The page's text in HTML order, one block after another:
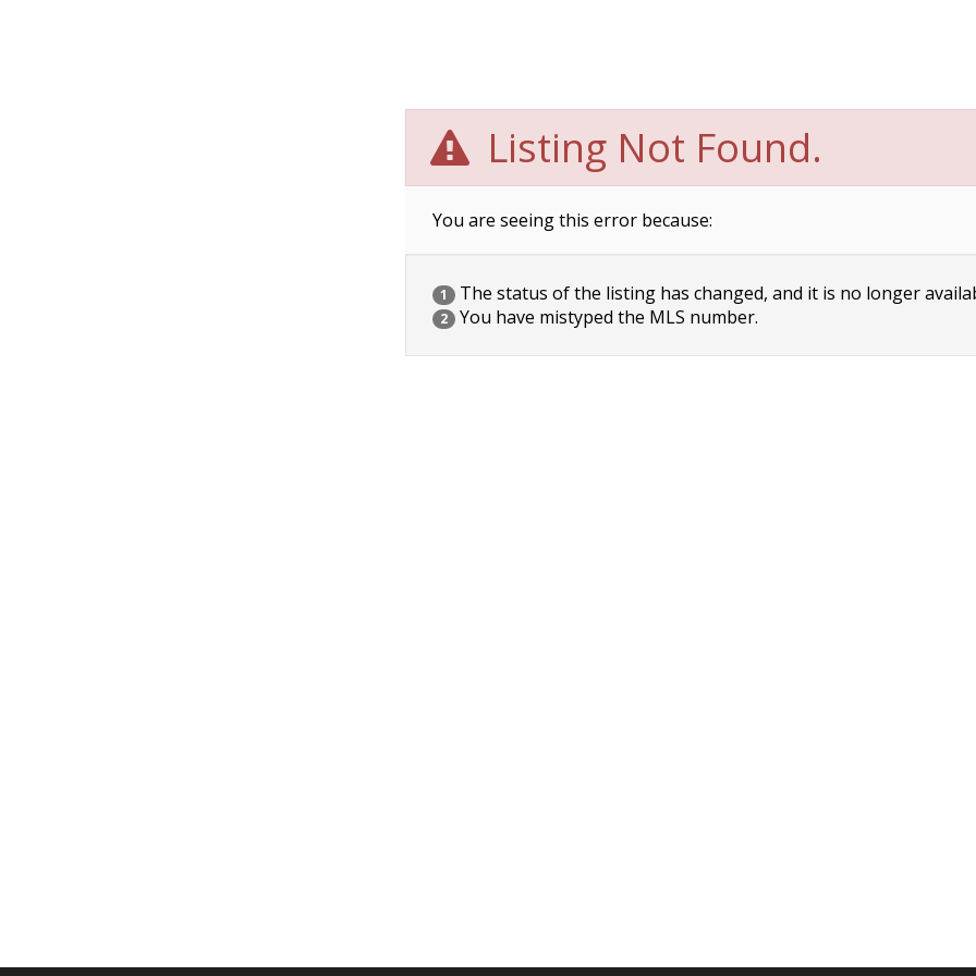
Listing Not Found.
You are seeing this error because:
1 The status of the listing has changed, and it is no longer
2 You have mistyped the MLS number.